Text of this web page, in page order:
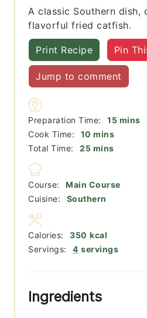
A classic Southern dish,
flavorful fried catfish.
Print Recipe Pin
Jump to comment
Preparation Time: 15minutes
mins
Cook Time:
10 minutes
mins
Total Time:
25minutes
mins
Course:
Main Course
Cuisine:
Southern
Servings: 4 servings
Calories: 350 kcal
Ingredients